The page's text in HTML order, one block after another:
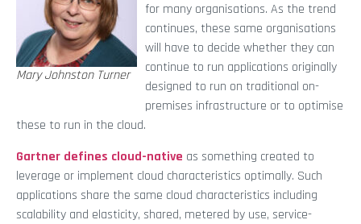
Mary Johnston Turner
for many organisations. As the trend
continues, these same organisations
will have to decide whether they can
continue to run applications originally
designed to run on traditional on-
premises infrastructure or to optimise
these to run in the cloud.
Gartner defines cloud-native as something created to
leverage or implement cloud characteristics optimally. Such
applications share the same cloud characteristics including
scalability and elasticity, shared, metered by use, service-